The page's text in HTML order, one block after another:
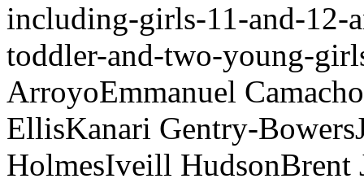
including-girls-11-and-12-
toddler-and-two-young-
ArroyoEmmanuel Camacho
EllisKanari Gentry-Bowers
HolmesIveill HudsonBrent